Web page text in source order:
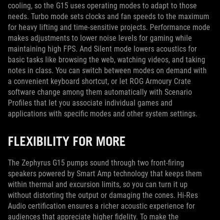
cooling, so the G15 uses operating modes to adapt to those
needs. Turbo mode sets clocks and fan speeds to the maximum
for heavy lifting and time-sensitive projects. Performance mode
makes adjustments to lower noise levels for gaming while
maintaining high FPS. And Silent mode lowers acoustics for
basic tasks like browsing the web, watching videos, and taking
notes in class. You can switch between modes on demand with
a convenient keyboard shortcut, or let ROG Armoury Crate
software change among them automatically with Scenario
Profiles that let you associate individual games and
applications with specific modes and other system settings.
FLEXIBILITY FOR MORE
The Zephyrus G15 pumps sound through two front-firing
speakers powered by Smart Amp technology that keeps them
within thermal and excursion limits, so you can turn it up
without distorting the output or damaging the cones. Hi-Res
Audio certification ensures a richer acoustic experience for
audiences that appreciate higher fidelity. To make the